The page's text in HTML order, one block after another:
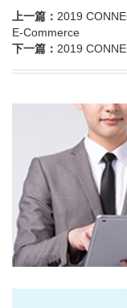
上一篇： 2019
E-Commerce
下一篇： 2019